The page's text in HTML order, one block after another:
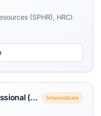
(SPHR), HRCI
SHRM Certified Professional (SHRM-CP) Intermediate